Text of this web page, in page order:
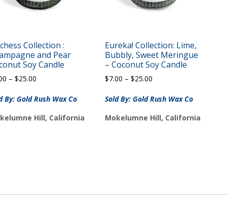
Collection :
and Pear
Soy Candle
– $25.00
$7.00
$25.00
By: Gold Rush Wax Co
Hill, California
Eureka! Collection: Lime,
Bubbly, Sweet Meringue
– Coconut Soy Candle
$7.00 – $25.00
$7.00
$25.00
Sold By: Gold Rush Wax Co
Mokelumne Hill, California